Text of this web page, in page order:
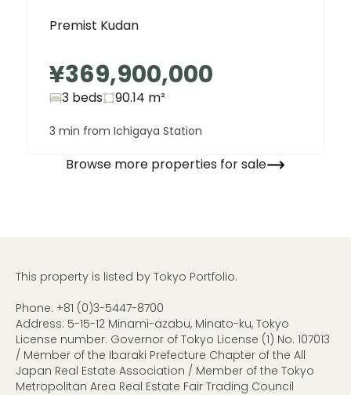
Premist Kudan
¥369,900,000
3 beds 90.14 m²
3 min from Ichigaya Station
Browse more properties for sale
This property is listed by Tokyo Portfolio.
Phone: +81 (0)3-5447-8700
Address: 5-15-12 Minami-azabu, Minato-ku, Tokyo
License number: Governor of Tokyo License (1) No. 107013
/ Member of the Ibaraki Prefecture Chapter of the All
Japan Real Estate Association / Member of the Tokyo
Metropolitan Area Real Estate Fair Trading Council